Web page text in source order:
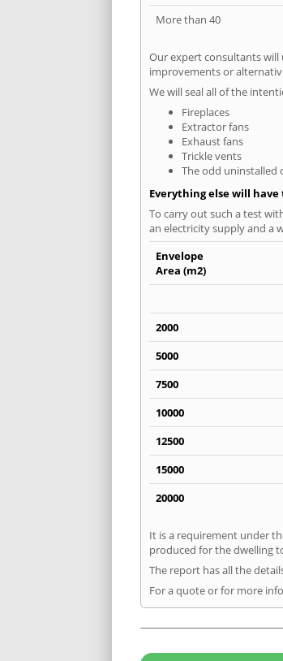
More than 40
Our expert consultants will
improvements or
We will seal all of the
Fireplaces
Extractor fans
Exhaust fans
Trickle vents
The odd uninstalled
Everything else will
To carry out such a test
an electricity supply and a
Envelope
Area (m2)
2000
5000
7500
10000
12500
15000
20000
It is a requirement under
produced for the dwelling
The report has all the
For a quote or for more